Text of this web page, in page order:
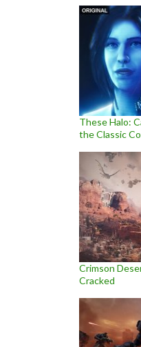
These Halo:
the Classic
Crimson
Cracked